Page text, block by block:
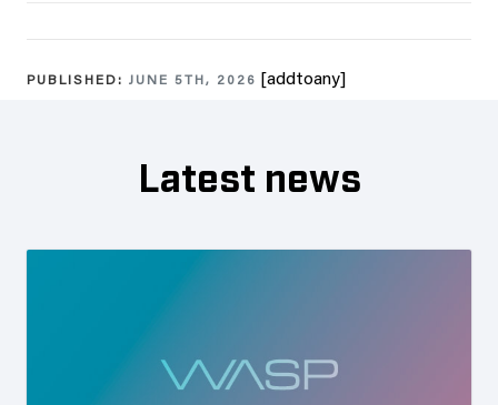
PUBLISHED: JUNE 5TH, 2026 [addtoany]
Latest news